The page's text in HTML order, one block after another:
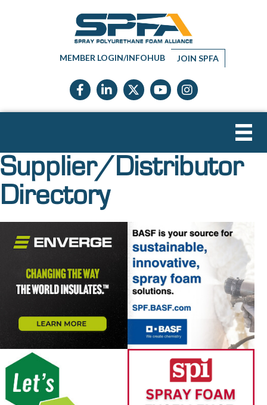
MEMBER LOGIN/INFOHUB JOIN SPFA
Facebook icon
LinkedIn icon
Twitter X icon
YouTube icon
Instagram
Supplier/Distributor
Directory